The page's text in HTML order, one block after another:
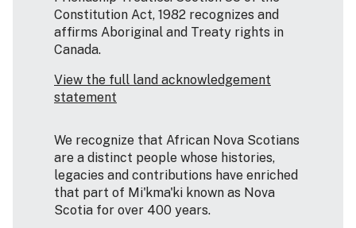
Constitution Act, 1982 recognizes and
affirms Aboriginal and Treaty rights in
Canada.
View the full land acknowledgement
statement
We recognize that African Nova Scotians
are a distinct people whose histories,
legacies and contributions have enriched
that part of Mi'kma'ki known as Nova
Scotia for over 400 years.